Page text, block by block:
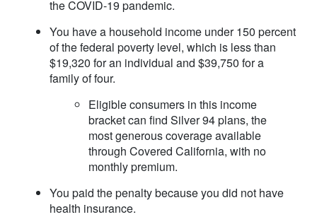
the COVID-19 pandemic.
You have a household income under 150 percent
of the federal poverty level, which is less than
$19,320 for an individual and $39,750 for a
family of four.
Eligible consumers in this income
bracket can find Silver 94 plans, the
most generous coverage available
through Covered California, with no
monthly premium.
You paid the penalty because you did not have
health insurance.